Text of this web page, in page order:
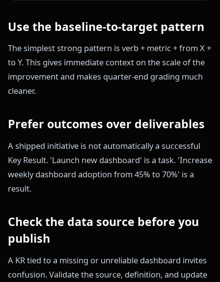
Use the baseline-to-target pattern
The simplest strong pattern is verb + metric + from X +
to Y. This gives immediate context on the scale of the
improvement and makes quarter-end grading much
cleaner.
Prefer outcomes over deliverables
A shipped initiative is not automatically a successful
Key Result. 'Launch new dashboard' is a task. 'Increase
weekly dashboard adoption from 45% to 70%' is a
result.
Check the data source before you
publish
A KR tied to a missing or unreliable dashboard invites
confusion. Validate the source, definition, and update